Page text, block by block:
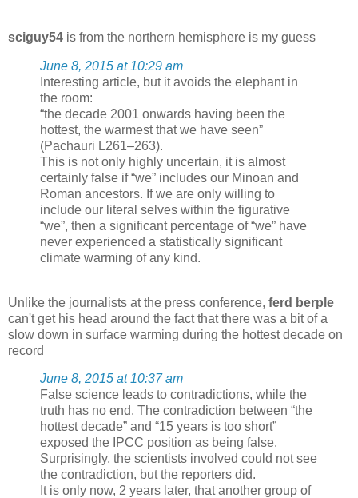
sciguy54 is from the northern hemisphere is my guess
June 8, 2015 at 10:29 am
Interesting article, but it avoids the elephant in
the room:
“the decade 2001 onwards having been the
hottest, the warmest that we have seen”
(Pachauri L261–263).
This is not only highly uncertain, it is almost
certainly false if “we” includes our Minoan and
Roman ancestors. If we are only willing to
include our literal selves within the figurative
“we”, then a significant percentage of “we” have
never experienced a statistically significant
climate warming of any kind.
Unlike the journalists at the press conference, ferd berple
can't get his head around the fact that there was a bit of a
slow down in surface warming during the hottest decade on
record
June 8, 2015 at 10:37 am
False science leads to contradictions, while the
truth has no end. The contradiction between “the
hottest decade” and “15 years is too short”
exposed the IPCC position as being false.
Surprisingly, the scientists involved could not see
the contradiction, but the reporters did.
It is only now, 2 years later, that another group of